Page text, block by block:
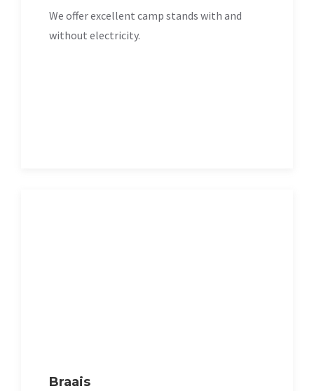
We offer excellent camp stands with and
without electricity.
Braais